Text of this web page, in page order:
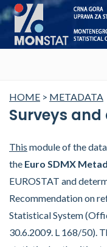
HOME > METADATA
Surveys
This module of the
the Euro SDMX
EUROSTAT and
Recommendation on
Statistical System
30.6.2009. L 168/50).